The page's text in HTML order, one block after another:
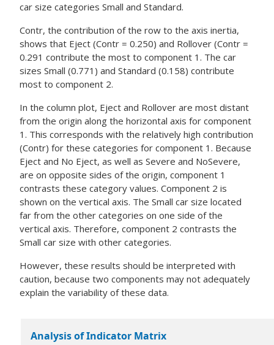
car size categories Small and Standard.
Contr, the contribution of the row to the axis inertia,
shows that Eject (Contr = 0.250) and Rollover (Contr =
0.291 contribute the most to component 1. The car
sizes Small (0.771) and Standard (0.158) contribute
most to component 2.
In the column plot, Eject and Rollover are most distant
from the origin along the horizontal axis for component
1. This corresponds with the relatively high contribution
(Contr) for these categories for component 1. Because
Eject and No Eject, as well as Severe and NoSevere,
are on opposite sides of the origin, component 1
contrasts these category values. Component 2 is
shown on the vertical axis. The Small car size located
far from the other categories on one side of the
vertical axis. Therefore, component 2 contrasts the
Small car size with other categories.
However, these results should be interpreted with
caution, because two components may not adequately
explain the variability of these data.
Analysis of Indicator Matrix